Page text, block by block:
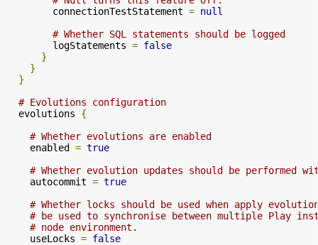
        connectionTestStatement
= null
# Whether SQL statements should be logged
        logStatements
= false
}
}
}
# Evolutions configuration
  evolutions
{
# Whether evolutions are enabled
    enabled
= true
# Whether evolution updates should be performed
    autocommit
= true
# Whether locks should be used when apply
# be used to synchronise between multiple Play
# node environment.
    useLocks
= false